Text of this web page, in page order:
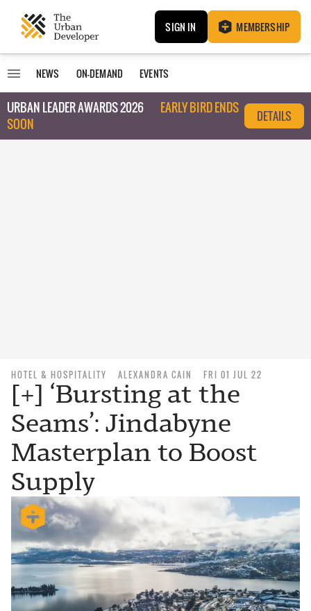
SIGN IN MEMBERSHIP
NEWS ON-DEMAND EVENTS
URBAN LEADER AWARDS 2026
EARLY BIRD ENDS
SOON
DETAILS
HOTEL & HOSPITALITY ALEXANDRA CAIN FRI 01 JUL 22
[+] ‘Bursting at the
Seams’: Jindabyne
Masterplan to Boost
Supply